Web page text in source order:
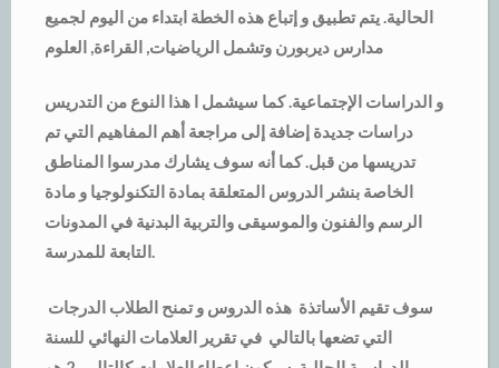
الحالية. يتم تطبيق و إتباع هذه الخطة ابتداء من اليوم لجميع
و الدراسات الإجتماعية. كما سيشمل ا هذا النوع من التدريس
دراسات جديدة إضافة إلى مراجعة أهم المفاهيم التي تم
تدريسها من قبل. كما أنه سوف يشارك مدرسوا المناطق
الخاصة بنشر الدروس المتعلقة بمادة التكنولوجيا و مادة
الرسم والفنون والموسيقى والتربية البدنية في المدونات
التابعة للمدرسة.
التي تضعها بالتالي في تقرير العلامات النهائي للسنة